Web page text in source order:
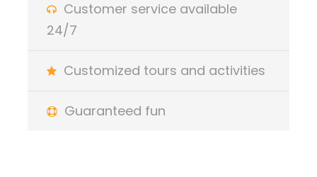
Customer service available
24/7
Customized tours and activities
Guaranteed fun
Rain ponchos and boots for the duration of your
Alcoholic beverages from the bar